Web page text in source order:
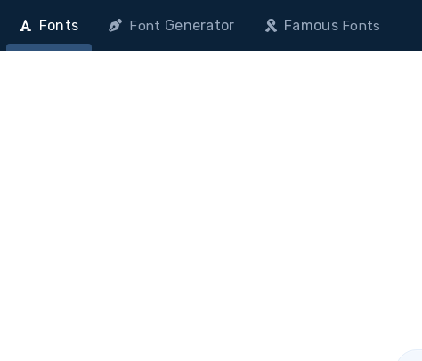
Fonts Font Generator FamousFonts